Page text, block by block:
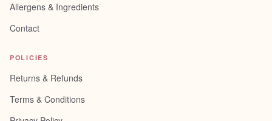
Allergens & Ingredients
Contact
POLICIES
Returns & Refunds
Terms & Conditions